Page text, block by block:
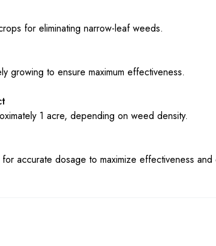
for eliminating narrow-leaf weeds.
growing to ensure maximum effectiveness.
1 acre, depending on weed density.
for accurate dosage to maximize effectiveness